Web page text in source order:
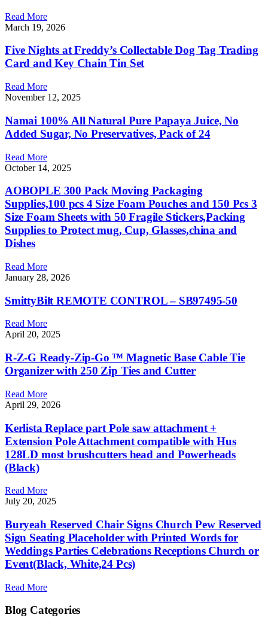
Read More
March 19, 2026
Five Nights at Freddy’s Collectable Dog Tag Trading
Card and Key Chain Tin Set
Read More
November 12, 2025
Namai 100% All Natural Pure Papaya Juice, No
Added Sugar, No Preservatives, Pack of 24
Read More
October 14, 2025
AOBOPLE 300 Pack Moving Packaging
Supplies,100 pcs 4 Size Foam Pouches and 150 Pcs 3
Size Foam Sheets with 50 Fragile Stickers,Packing
Supplies to Protect mug, Cup, Glasses,china and
Dishes
Read More
January 28, 2026
SmittyBilt REMOTE CONTROL – SB97495-50
Read More
April 20, 2025
R-Z-G Ready-Zip-Go ™ Magnetic Base Cable Tie
Organizer with 250 Zip Ties and Cutter
Read More
April 29, 2026
Kerlista Replace part Pole saw attachment +
Extension Pole Attachment compatible with Hus
128LD most brushcutters head and Powerheads
(Black)
Read More
July 20, 2025
Buryeah Reserved Chair Signs Church Pew Reserved
Sign Seating Placeholder with Printed Words for
Weddings Parties Celebrations Receptions Church or
Event(Black, White,24 Pcs)
Read More
Blog Categories